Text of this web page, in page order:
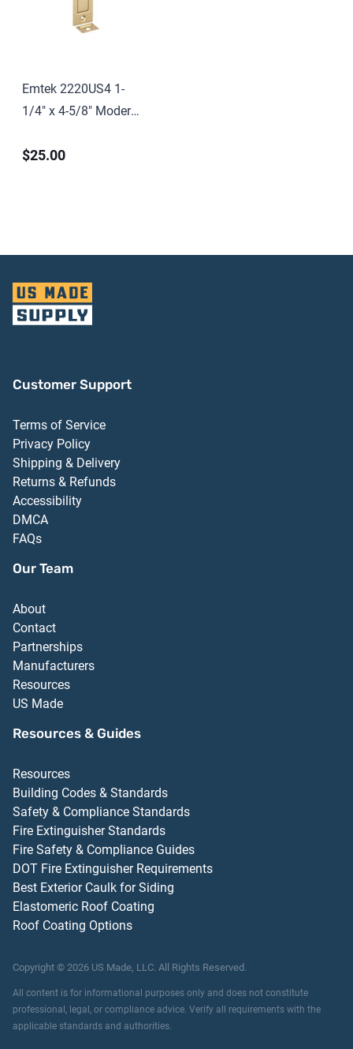
Emtek 2220US4 1-
1/4" x 4-5/8" Modern
Bolt Satin Brass
$25.00
Customer Support
Terms of Service
Privacy Policy
Shipping & Delivery
Returns & Refunds
Accessibility
DMCA
FAQs
Our Team
About
Contact
Partnerships
Manufacturers
Resources
US Made
Resources & Guides
Resources
Building Codes & Standards
Safety & Compliance Standards
Fire Extinguisher Standards
Fire Safety & Compliance Guides
DOT Fire Extinguisher Requirements
Best Exterior Caulk for Siding
Elastomeric Roof Coating
Roof Coating Options
Copyright © 2026 US Made, LLC. All Rights Reserved.
All content is for informational purposes only and does not constitute
professional, legal, or compliance advice. Verify all requirements with the
applicable standards and authorities.